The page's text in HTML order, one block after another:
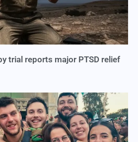
trial reports major PTSD relief